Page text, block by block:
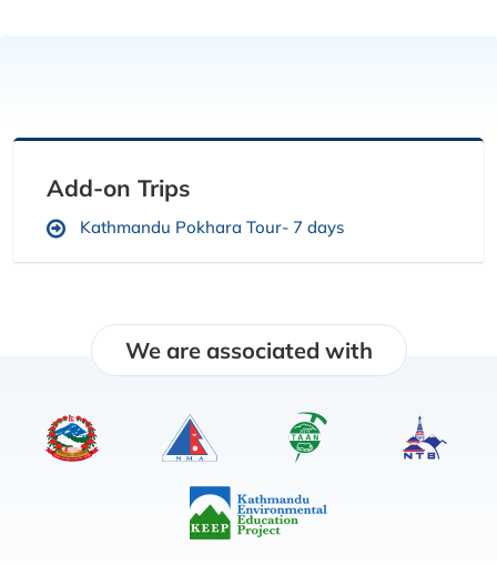
Add-on Trips
Kathmandu Pokhara Tour- 7 days
We are associated with